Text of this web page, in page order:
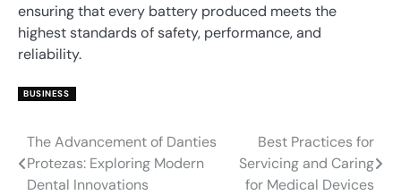
ensuring that every battery produced meets the
highest standards of safety, performance, and
reliability.
BUSINESS
Post
navigation
The Advancement of Danties
Protezas: Exploring Modern
Dental Innovations
Best Practices for
Servicing and Caring
for Medical Devices